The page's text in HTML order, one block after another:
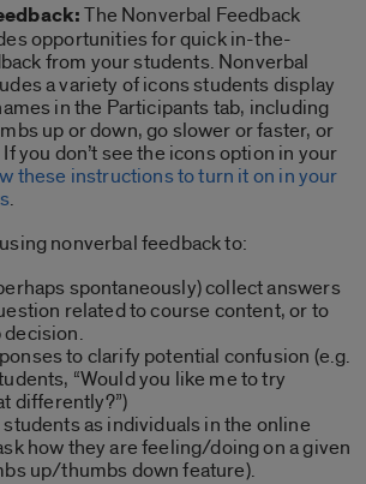
The Nonverbal Feedback
opportunities for quick in-the-
from your students. Nonverbal
a variety of icons students display
in the Participants tab, including
up or down, go slower or faster, or
you don’t see the icons option in your
these instructions to turn it on in your
.
nonverbal feedback to:
spontaneously) collect answers
related to course content, or to
decision.
to clarify potential confusion (e.g.
“Would you like me to try
differently?”)
as individuals in the online
how they are feeling/doing on a given
up/thumbs down feature).